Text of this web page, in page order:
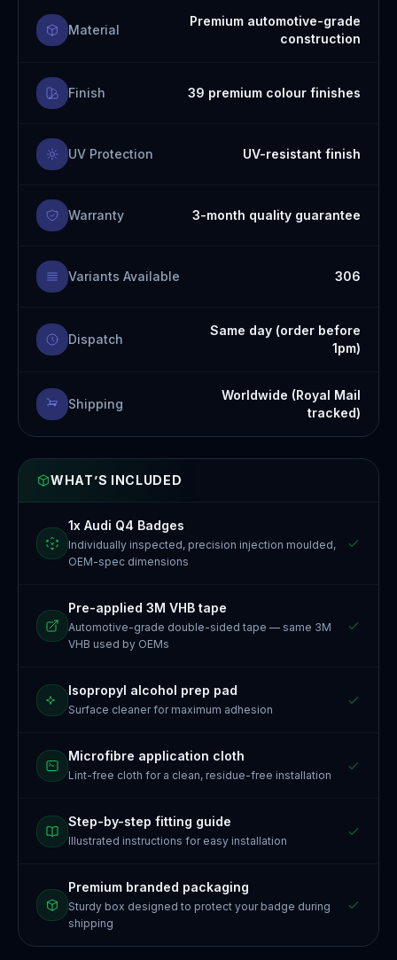
Material
Premium automotive-grade
construction
Finish 39 premium colour finishes
UV Protection UV-resistant finish
Warranty 3-month quality guarantee
Variants Available 306
Dispatch
Same day (order before
1pm)
Shipping
Worldwide (Royal Mail
tracked)
WHAT’S INCLUDED
1x Audi Q4 Badges
Individually inspected, precision injection moulded,
OEM-spec dimensions
Pre-applied 3M VHB tape
Automotive-grade double-sided tape — same 3M
VHB used by OEMs
Isopropyl alcohol prep pad
Surface cleaner for maximum adhesion
Microfibre application cloth
Lint-free cloth for a clean, residue-free installation
Step-by-step fitting guide
Illustrated instructions for easy installation
Premium branded packaging
Sturdy box designed to protect your badge during
shipping